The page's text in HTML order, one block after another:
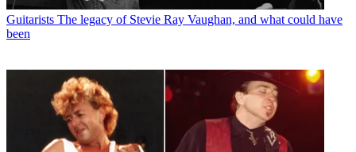
Guitarists The legacy of Stevie Ray Vaughan, and what could have
been